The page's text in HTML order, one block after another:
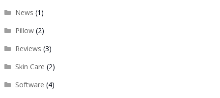
News (1)
Pillow(2)
Reviews (3)
Skin Care (2)
Software (4)